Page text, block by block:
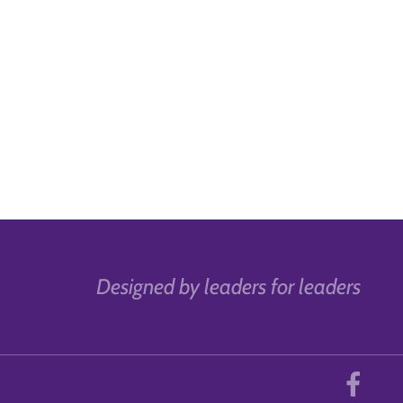
Designed by leaders for leaders